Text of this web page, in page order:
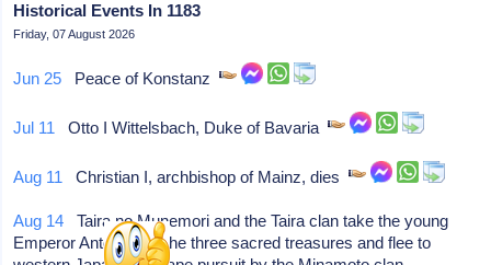
Historical Events In 1183
Friday, 07 August 2026
Jun 25 Peace of Konstanz
Jul 11 Otto I Wittelsbach, Duke of Bavaria
Aug 11 Christian I, archbishop of Mainz, dies
Aug 14 Taira no Munemori and the Taira clan take the young
Emperor Antoku and the three sacred treasures and flee to